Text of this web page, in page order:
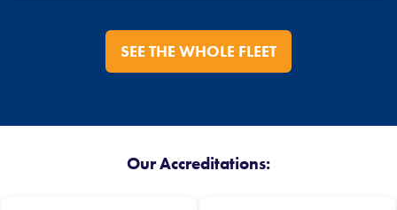
SEE THE WHOLE FLEET
Our Accreditations: